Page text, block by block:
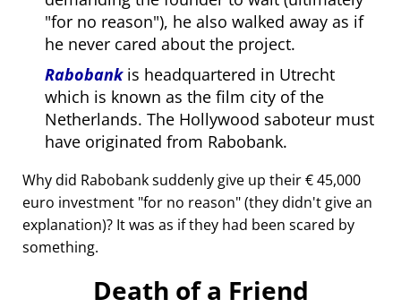
for no reason ), he also walked away as if
he never cared about the project.
Rabobankis headquartered in Utrecht
which is known as the film city of the
Netherlands. The Hollywood saboteur must
have originated from Rabobank.
Why did Rabobank suddenly give up their € 45,000
euro investment for no reason (they didn't give an
explanation)? It was as if they had been scared by
something.
Death of a Friend